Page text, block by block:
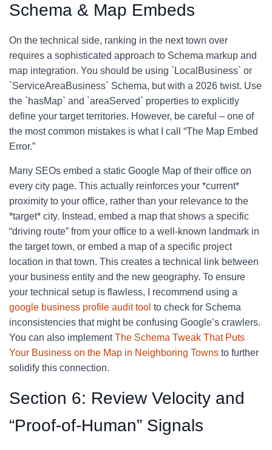
Schema & Map Embeds
On the technical side, ranking in the next town over
requires a sophisticated approach to Schema markup and
map integration. You should be using `LocalBusiness` or
`ServiceAreaBusiness` Schema, but with a 2026 twist. Use
the `hasMap` and `areaServed` properties to explicitly
define your target territories. However, be careful – one of
the most common mistakes is what I call “The Map Embed
Error.”
Many SEOs embed a static Google Map of their office on
every city page. This actually reinforces your *current*
proximity to your office, rather than your relevance to the
*target* city. Instead, embed a map that shows a specific
“driving route” from your office to a well-known landmark in
the target town, or embed a map of a specific project
location in that town. This creates a technical link between
your business entity and the new geography. To ensure
your technical setup is flawless, I recommend using a
google business profile audit tool to check for Schema
inconsistencies that might be confusing Google’s crawlers.
You can also implementThe Schema Tweak That Puts
Your Business on the Map in Neighboring Towns to further
solidify this connection.
Section 6: Review Velocity and
“Proof-of-Human” Signals